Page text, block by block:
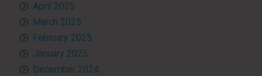
April 2025
March 2025
February 2025
January 2025
December 2024